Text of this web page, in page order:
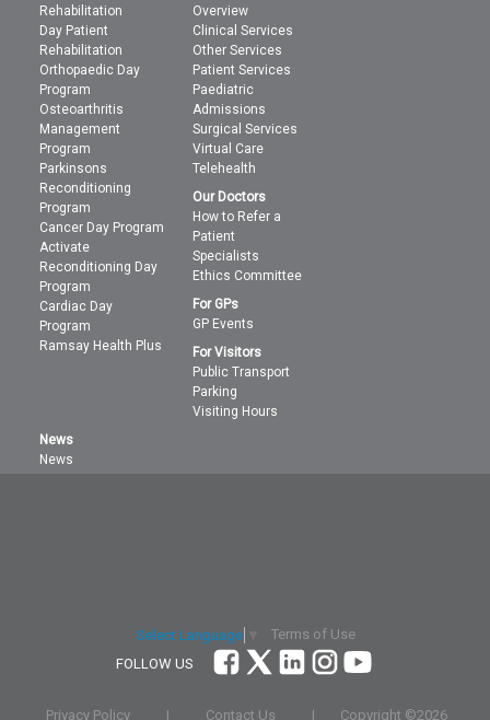
Rehabilitation
Day Patient
Rehabilitation
Orthopaedic Day
Program
Osteoarthritis
Management
Program
Parkinsons
Reconditioning
Program
Cancer Day Program
Activate
Reconditioning Day
Program
Cardiac Day
Program
Ramsay Health Plus
Overview
Clinical Services
Other Services
Patient Services
Paediatric
Admissions
Surgical Services
Virtual Care
Telehealth
Our Doctors
How to Refer a
Patient
Specialists
Ethics Committee
For GPs
GP Events
For Visitors
Public Transport
Parking
Visiting Hours
News
News
Select Language
Terms of Use
FOLLOW US
Privacy Policy | Contact Us | Copyright ©2026